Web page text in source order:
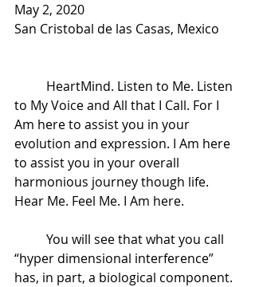
May 2, 2020
San Cristobal de las Casas, Mexico
to My Voice and All that I Call. For I
Am here to assist you in your
evolution and expression. I Am here
to assist you in your overall
harmonious journey though life.
Hear Me. Feel Me. I Am here.
“hyper dimensional interference”
has, in part, a biological component.